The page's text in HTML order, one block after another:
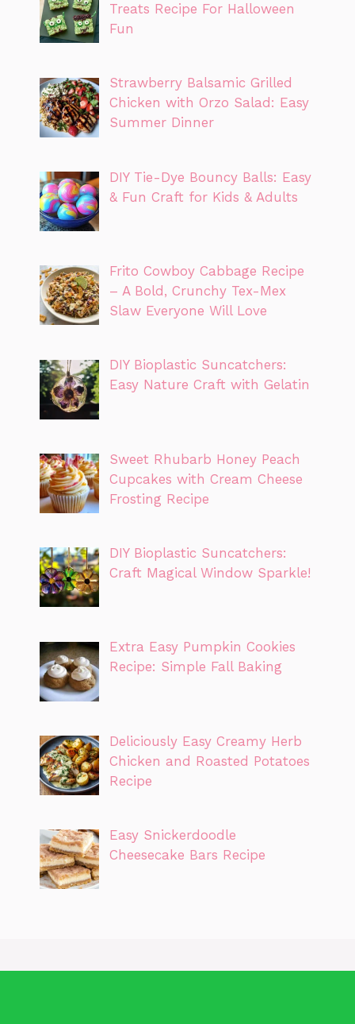
Treats Recipe For Halloween
Fun
Strawberry Balsamic Grilled
Chicken with Orzo Salad: Easy
Summer Dinner
DIY Tie-Dye Bouncy Balls: Easy
& Fun Craft for Kids & Adults
Frito Cowboy Cabbage Recipe
– A Bold, Crunchy Tex-Mex
Slaw Everyone Will Love
DIY Bioplastic Suncatchers:
Easy Nature Craft with Gelatin
Sweet Rhubarb Honey Peach
Cupcakes with Cream Cheese
Frosting Recipe
DIY Bioplastic Suncatchers:
Craft Magical Window Sparkle!
Extra Easy Pumpkin Cookies
Recipe: Simple Fall Baking
Deliciously Easy Creamy Herb
Chicken and Roasted Potatoes
Recipe
Easy Snickerdoodle
Cheesecake Bars Recipe